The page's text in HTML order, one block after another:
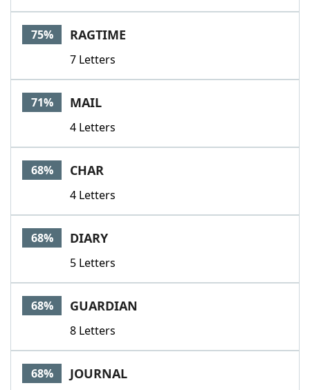
75% RAGTIME
7 Letters
71% MAIL
4 Letters
68% CHAR
4 Letters
68% DIARY
5 Letters
68% GUARDIAN
8 Letters
68% JOURNAL